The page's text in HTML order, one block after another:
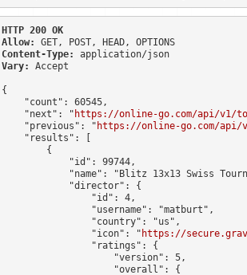
HTTP 200 OK
Allow:
GET, POST, HEAD, OPTIONS
Content-Type:
application/json
Vary:
Accept
{
    "count": 60545,
    "next": "
https://online-go.com/api/v1/
    "previous": "
https://online-go.com/api/
    "results": [
        {
            "id": 99744,
"name": "Blitz 13x13 Swiss
            "director": {
                "id": 4,
                "username": "matburt",
                "country": "us",
                "icon": "
https://
                "ratings": {
                    "version": 5,
                    "overall": {